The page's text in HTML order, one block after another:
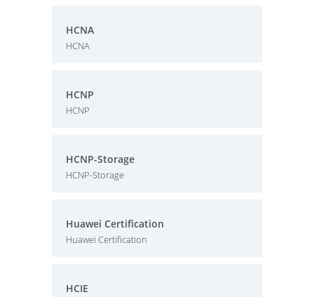
HCNA
HCNA
HCNP
HCNP
HCNP-Storage
HCNP-Storage
Huawei Certification
Huawei Certification
HCIE